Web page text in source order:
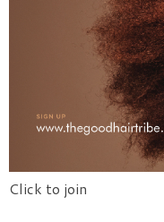
Click to join